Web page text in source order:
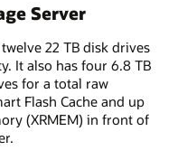
Server
22 TB disk drives
It also has four 6.8 TB
for a total raw
Flash Cache and up
(XRMEM) in front of